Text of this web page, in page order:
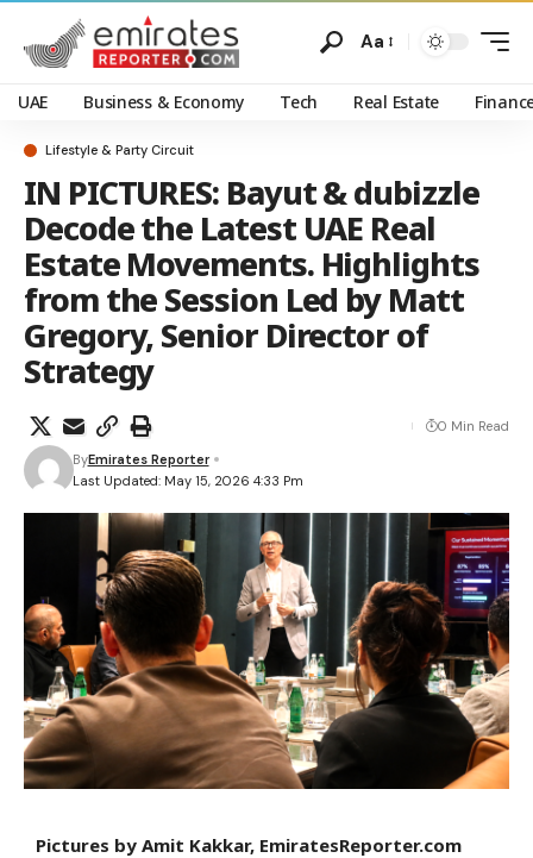
Aa
UAE Business & Economy Tech Real Estate
Lifestyle & Party Circuit
IN PICTURES: Bayut & dubizzle
Decode the Latest UAE Real
Estate Movements. Highlights
from the Session Led by Matt
Gregory, Senior Director of
Strategy
Last Updated: May 15, 2026 4:33 Pm
ByEmirates Reporter
0 Min Read
Pictures by Amit Kakkar, EmiratesReporter.com